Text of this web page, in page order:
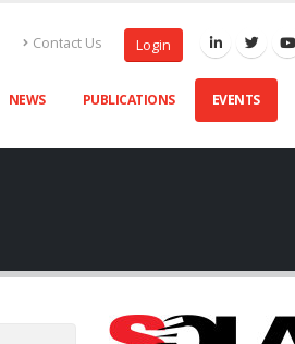
Contact Us Login
NEWS PUBLICATIONS EVENTS